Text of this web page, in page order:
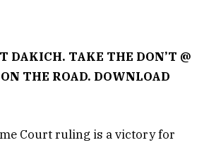
DAKICH. TAKE THE DON’T @
THE ROAD. DOWNLOAD
Court ruling is a victory for